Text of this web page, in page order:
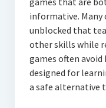
informative.
unblocked that
other skills while
games often
designed for
a safe alternative